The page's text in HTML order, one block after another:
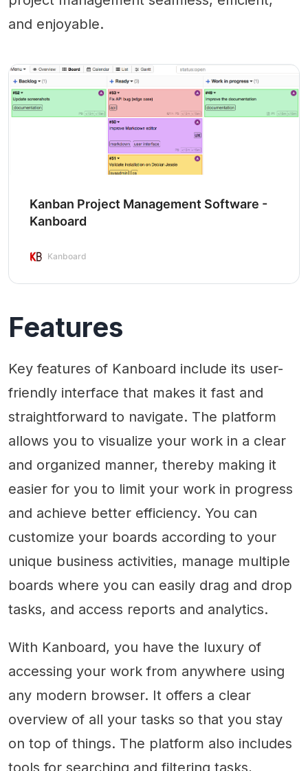
and enjoyable.
Kanban Project Management Software -
Kanboard
Kanboard
Features
Key features of Kanboard include its user-
friendly interface that makes it fast and
straightforward to navigate. The platform
allows you to visualize your work in a clear
and organized manner, thereby making it
easier for you to limit your work in progress
and achieve better efficiency. You can
customize your boards according to your
unique business activities, manage multiple
boards where you can easily drag and drop
tasks, and access reports and analytics.
With Kanboard, you have the luxury of
accessing your work from anywhere using
any modern browser. It offers a clear
overview of all your tasks so that you stay
on top of things. The platform also includes
tools for searching and filtering tasks,